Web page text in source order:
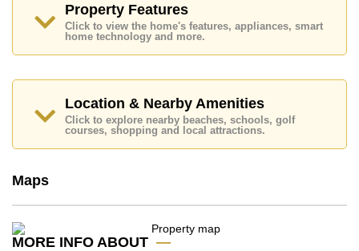
This property is available for long term rent at ฿ 16,000
Baht per month.
Please note our rental prices advertised at
contract and require a 2-month security depositupon
Explore the possibilities of making this property your
dream home!
Our office Whatsapp is
office LINE is @cornerstonepattaya
Property Features
Click to view the home's features, appliances, smart
home technology and more.
Location & Nearby Amenities
Click to explore nearby beaches, schools, golf
courses, shopping and local attractions.
Maps
MORE INFO ABOUT